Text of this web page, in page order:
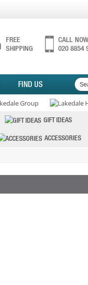
FREE
SHIPPING
CALL NOW
020 8854
FIND US
GIFT IDEAS
ACCESSORIES